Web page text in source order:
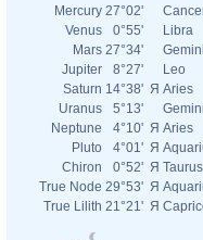
Mercury 27°02'
Venus
0°55'
Libra
Mars 27°34'
Gemini
Jupiter
8°27'
Leo
Saturn 14°38' Я Aries
Uranus
5°13'
Gemini
Neptune
4°10' Я Aries
Pluto
4°01' Я
Chiron
0°52' Я Taurus
True Node 29°53' Я
True Lilith 21°21' Я